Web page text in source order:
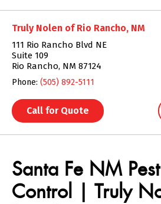
Truly Nolen of Rio Rancho, NM
111 Rio Rancho Blvd NE
Suite 109
Rio Rancho, NM 87124
Phone: (505) 892-5111
Call for Quote
Skip link
Santa Fe NM
Control | Truly